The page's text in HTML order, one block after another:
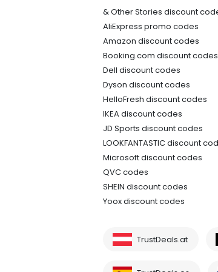
& Other Stories discount
AliExpress promo codes
Amazon discount codes
Booking.com discount codes
Dell discount codes
Dyson discount codes
HelloFresh discount codes
IKEA discount codes
JD Sports discount codes
LOOKFANTASTIC discount
Microsoft discount codes
QVC codes
SHEIN discount codes
Yoox discount codes
TrustDeals.at